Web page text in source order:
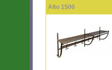
Alto 1500